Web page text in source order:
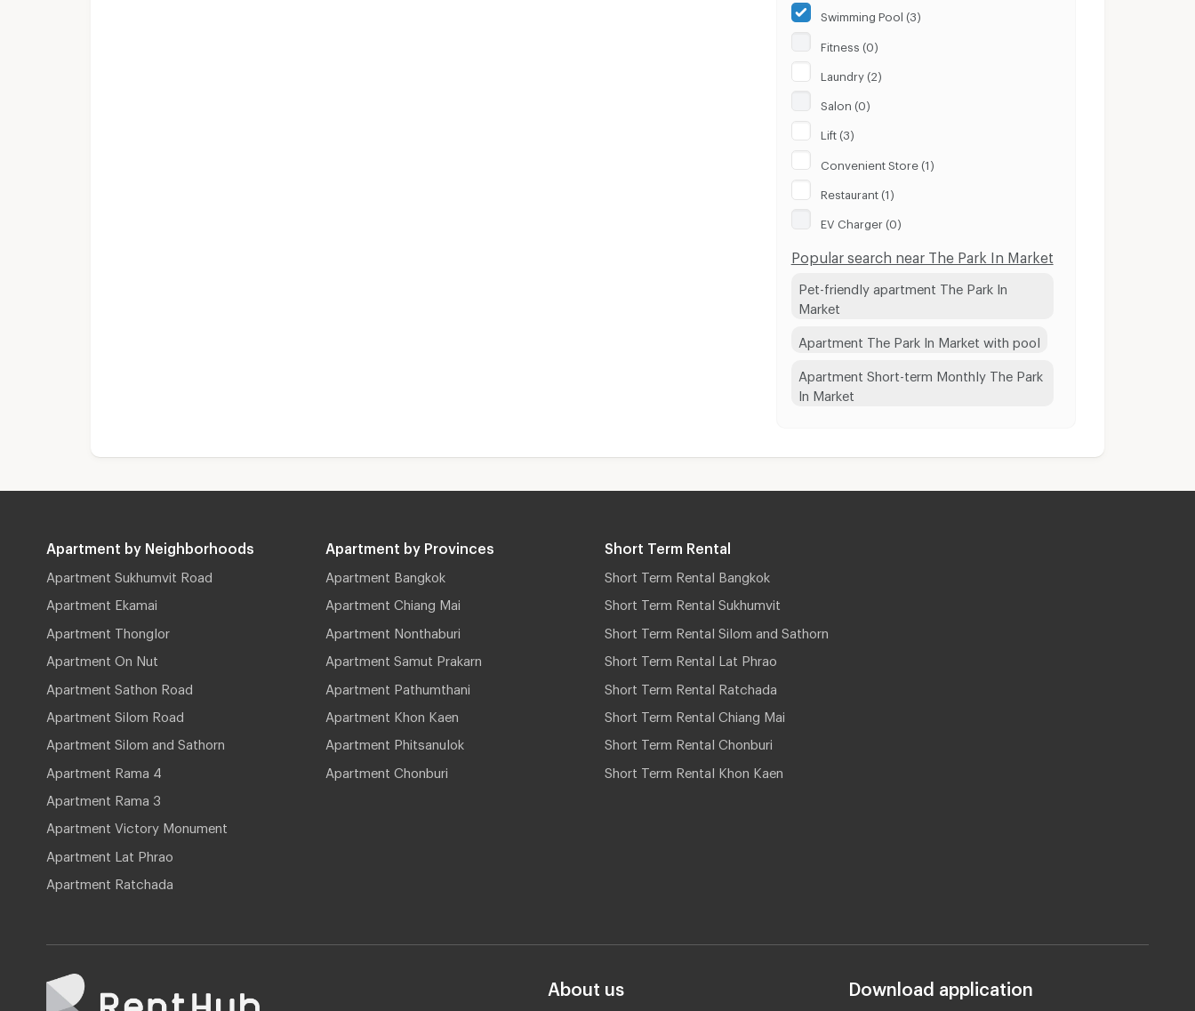
Swimming Pool (3)
Fitness (0)
Laundry (2)
Salon (0)
Lift (3)
Convenient Store (1)
Restaurant (1)
EV Charger (0)
Popular search near The Park In Market
Pet-friendly apartment The Park In
Market
Apartment The Park In Market with pool
Apartment Short-term Monthly The Park
In Market
Apartment by Neighborhoods
Apartment Sukhumvit Road
Apartment Ekamai
Apartment Thonglor
Apartment On Nut
Apartment Sathon Road
Apartment Silom Road
Apartment Silom and Sathorn
Apartment Rama 4
Apartment Rama 3
Apartment Victory Monument
Apartment Lat Phrao
Apartment Ratchada
Apartment by Provinces
Apartment Bangkok
Apartment Chiang Mai
Apartment Nonthaburi
Apartment Samut Prakarn
Apartment Pathumthani
Apartment Khon Kaen
Apartment Phitsanulok
Apartment Chonburi
Short Term Rental
Short Term Rental Bangkok
Short Term Rental Sukhumvit
Short Term Rental Silom and Sathorn
Short Term Rental Lat Phrao
Short Term Rental Ratchada
Short Term Rental Chiang Mai
Short Term Rental Chonburi
Short Term Rental Khon Kaen
About us Download application